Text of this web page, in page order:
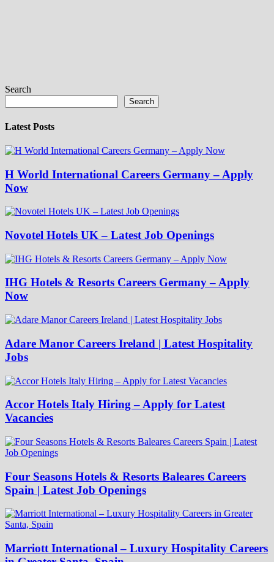
Search
Search
Latest Posts
H World International Careers Germany – Apply
Now
Novotel Hotels UK – Latest Job Openings
IHG Hotels & Resorts Careers Germany – Apply
Now
Adare Manor Careers Ireland | Latest Hospitality
Jobs
Accor Hotels Italy Hiring – Apply for Latest
Vacancies
Four Seasons Hotels & Resorts Baleares Careers
Spain | Latest Job Openings
Marriott International – Luxury Hospitality Careers